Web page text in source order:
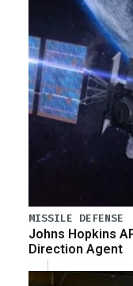
MISSILE DEFENSE
Johns Hopkins
Direction Agent